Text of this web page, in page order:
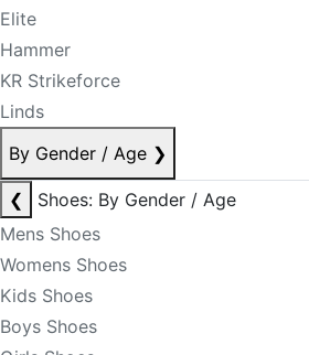
Elite
Hammer
KR Strikeforce
Linds
By Gender / Age ❯
❮
Shoes: By Gender / Age
Mens Shoes
Womens Shoes
Kids Shoes
Boys Shoes